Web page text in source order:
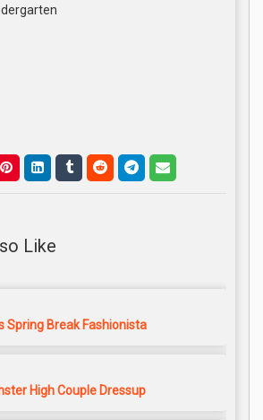
Like
Spring Break Fashionista
High Couple Dressup